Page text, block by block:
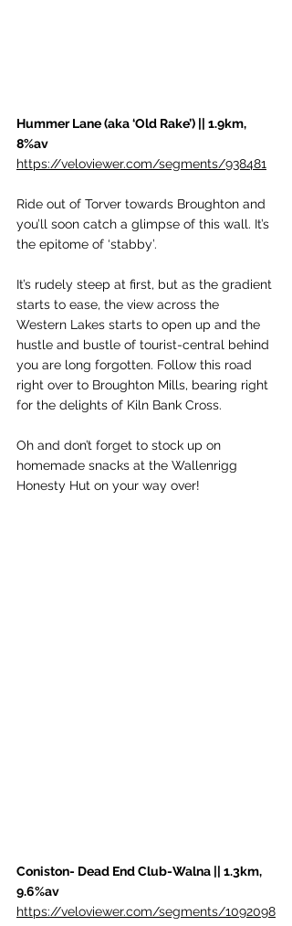
Hummer Lane (aka ‘Old Rake’) || 1.9km,
8%av
https://veloviewer.com/segments/938481
Ride out of Torver towards Broughton and
you’ll soon catch a glimpse of this wall. It’s
the epitome of ‘stabby’.
It’s rudely steep at first, but as the gradient
starts to ease, the view across the
Western Lakes starts to open up and the
hustle and bustle of tourist-central behind
you are long forgotten. Follow this road
right over to Broughton Mills, bearing right
for the delights of Kiln Bank Cross.
Oh and don’t forget to stock up on
homemade snacks at the Wallenrigg
Honesty Hut on your way over!
Coniston- Dead End Club-Walna || 1.3km,
9.6%av
https://veloviewer.com/segments/1092098